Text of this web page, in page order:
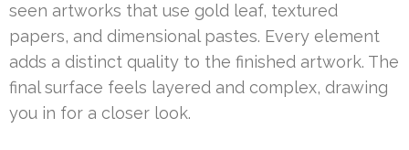
seen artworks that use gold leaf, textured
papers, and dimensional pastes. Every element
adds a distinct quality to the finished artwork. The
final surface feels layered and complex, drawing
you in for a closer look.